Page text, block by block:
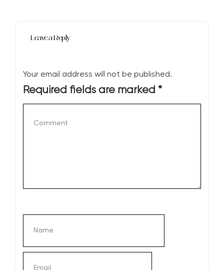
Leave a Reply
Your email address will not be published.
Required fields are marked *